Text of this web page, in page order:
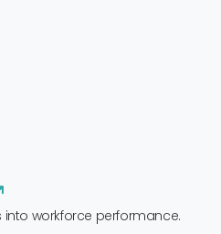
workforce performance.